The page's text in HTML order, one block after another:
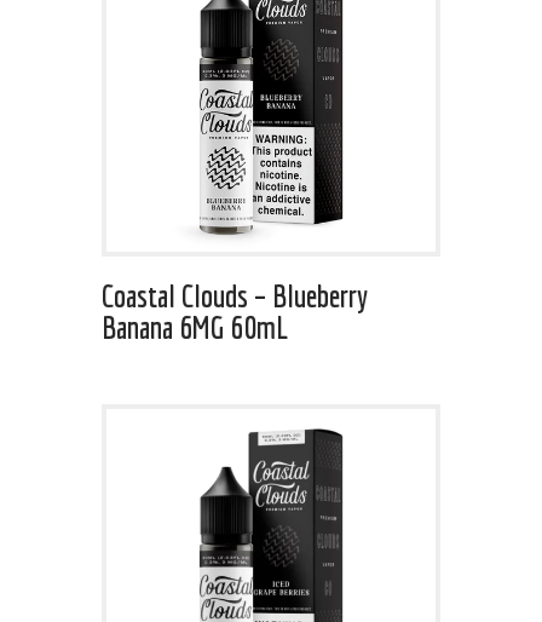
Coastal Clouds – Blueberry
Banana 6MG 60mL